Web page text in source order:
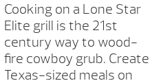
Cooking on a Lone Star
Elite grill is the 21st
century way to wood-
fire cowboy grub. Create
Texas-sized meals on